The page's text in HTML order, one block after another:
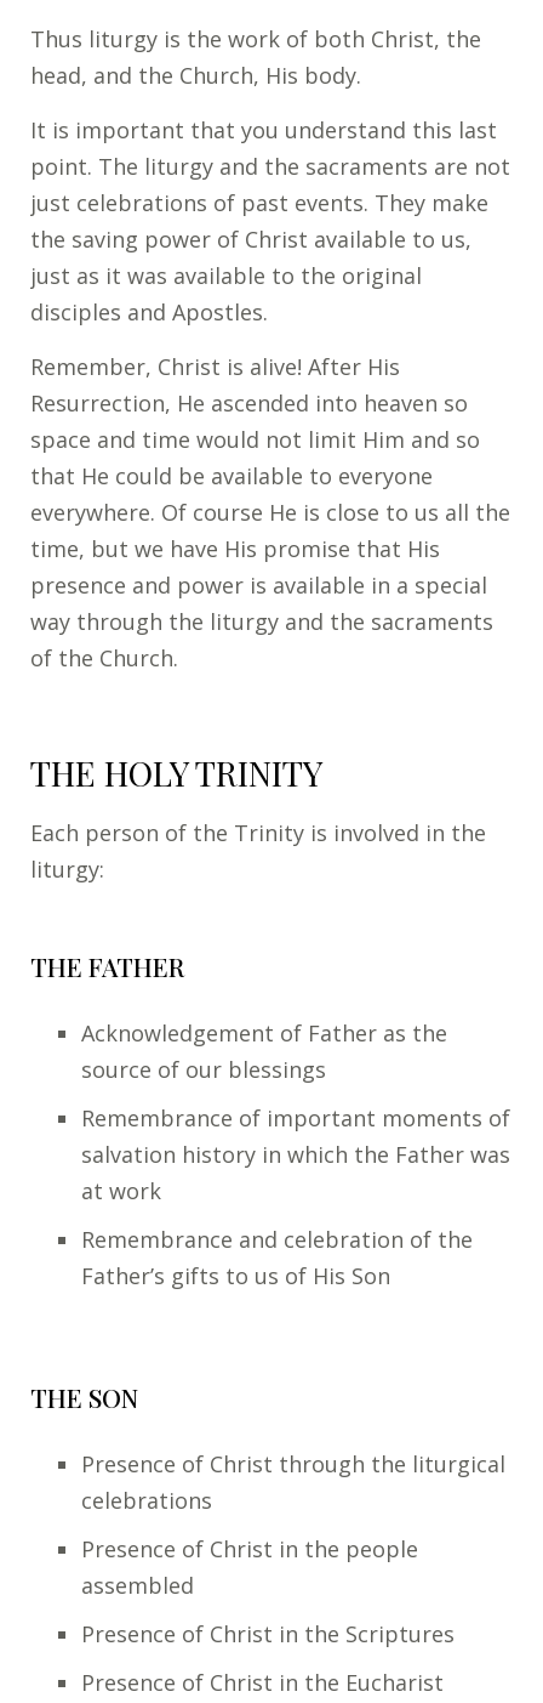
Thus liturgy is the work of both Christ, the
head, and the Church, His body.
It is important that you understand this last
point. The liturgy and the sacraments are not
just celebrations of past events. They make
the saving power of Christ available to us,
just as it was available to the original
disciples and Apostles.
Remember, Christ is alive! After His
Resurrection, He ascended into heaven so
space and time would not limit Him and so
that He could be available to everyone
everywhere. Of course He is close to us all the
time, but we have His promise that His
presence and power is available in a special
way through the liturgy and the sacraments
of the Church.
THE HOLY TRINITY
Each person of the Trinity is involved in the
liturgy:
THE FATHER
Acknowledgement of Father as the
source of our blessings
Remembrance of important moments of
salvation history in which the Father was
at work
Remembrance and celebration of the
Father’s gifts to us of His Son
THE SON
Presence of Christ through the liturgical
celebrations
Presence of Christ in the people
assembled
Presence of Christ in the Scriptures
Presence of Christ in the Eucharist